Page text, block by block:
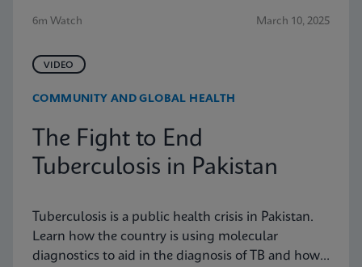
6m Watch March 10, 2025
VIDEO
COMMUNITY AND GLOBAL HEALTH
The Fight to End
Tuberculosis in Pakistan
Tuberculosis is a public health crisis in Pakistan.
Learn how the country is using molecular
diagnostics to aid in the diagnosis of TB and how